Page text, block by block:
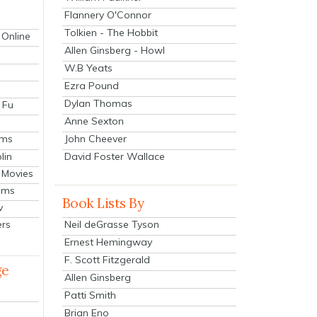
Flannery O'Connor
Tolkien - The Hobbit
Allen Ginsberg - Howl
W.B Yeats
Ezra Pound
Dylan Thomas
Anne Sexton
John Cheever
David Foster Wallace
Book Lists By
Neil deGrasse Tyson
Ernest Hemingway
F. Scott Fitzgerald
Allen Ginsberg
Patti Smith
Brian Eno